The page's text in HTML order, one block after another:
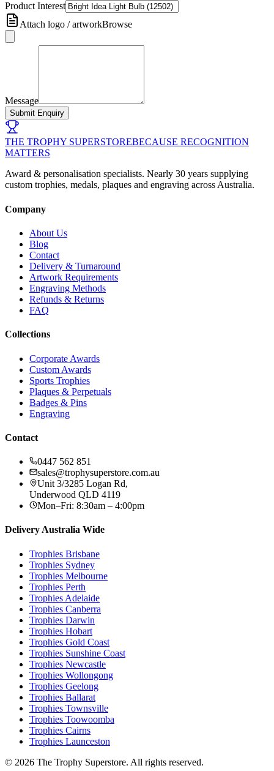
Product Interest
Attach logo / artworkBrowse
Message
Submit Enquiry
THE TROPHY SUPERSTOREBECAUSE RECOGNITION
MATTERS
Award & personalisation specialists. Nearly 30 years supplying
custom trophies, medals, plaques and engraving across Australia.
Company
About Us
Blog
Contact
Delivery & Turnaround
Artwork Requirements
Engraving Methods
Refunds & Returns
FAQ
Collections
Corporate Awards
Custom Awards
Sports Trophies
Plaques & Perpetuals
Badges & Pins
Engraving
Contact
0447 562 851
sales@trophysuperstore.com.au
Unit 3/3285 Logan Rd,
Underwood QLD 4119
Mon–Fri: 8:30am – 4:00pm
Delivery Australia Wide
Trophies Brisbane
Trophies Sydney
Trophies Melbourne
Trophies Perth
Trophies Adelaide
Trophies Canberra
Trophies Darwin
Trophies Hobart
Trophies Gold Coast
Trophies Sunshine Coast
Trophies Newcastle
Trophies Wollongong
Trophies Geelong
Trophies Ballarat
Trophies Townsville
Trophies Toowoomba
Trophies Cairns
Trophies Launceston
© 2026 The Trophy Superstore. All rights reserved.